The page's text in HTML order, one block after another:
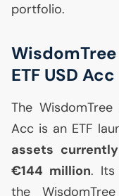
portfolio.
ETF USD Acc
The
Acc is an ETF
assets
€144 million. Its
the